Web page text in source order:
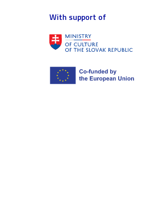
With support of